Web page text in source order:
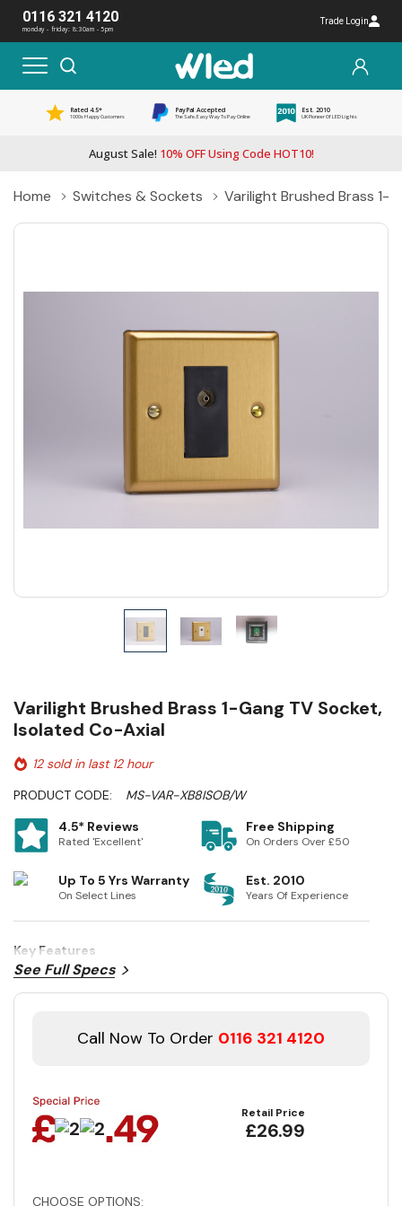
0116 321 4120
monday - friday: 8:30am - 5pm
Trade Login
Rated 4.5*
1000s Happy Customers
PayPal Accepted
The Safe, Easy Way To Pay Online
Est. 2010
UK Pioneer Of LED Lights
August Sale! 10% OFF Using Code HOT10!
Home Switches & Sockets Varilight Brushed Brass 1-
Varilight Brushed Brass 1-Gang TV Socket,
Isolated Co-Axial
12 sold in last 12 hour
PRODUCT CODE:
MS-VAR-XB8ISOB/W
4.5* Reviews
Rated 'Excellent'
Free Shipping
On Orders Over £50
Up To 5 Yrs Warranty
On Select Lines
Est. 2010
Years Of Experience
Key Features
See Full Specs
Call Now To Order 0116 321 4120
Retail Price
£26.99
CHOOSE OPTIONS: